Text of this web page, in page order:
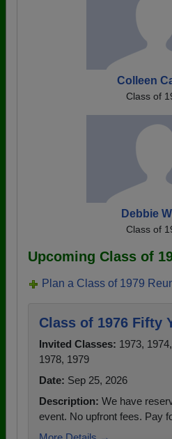
Colleen
Class of
Debbie
Class of
Upcoming Class of
Plan a Class of 1979
Class of 1976 Fifty
Invited Classes: 1973,
1978, 1979
Date: Sep 25, 2026
Description: We have
event. No upfront fees. Pay